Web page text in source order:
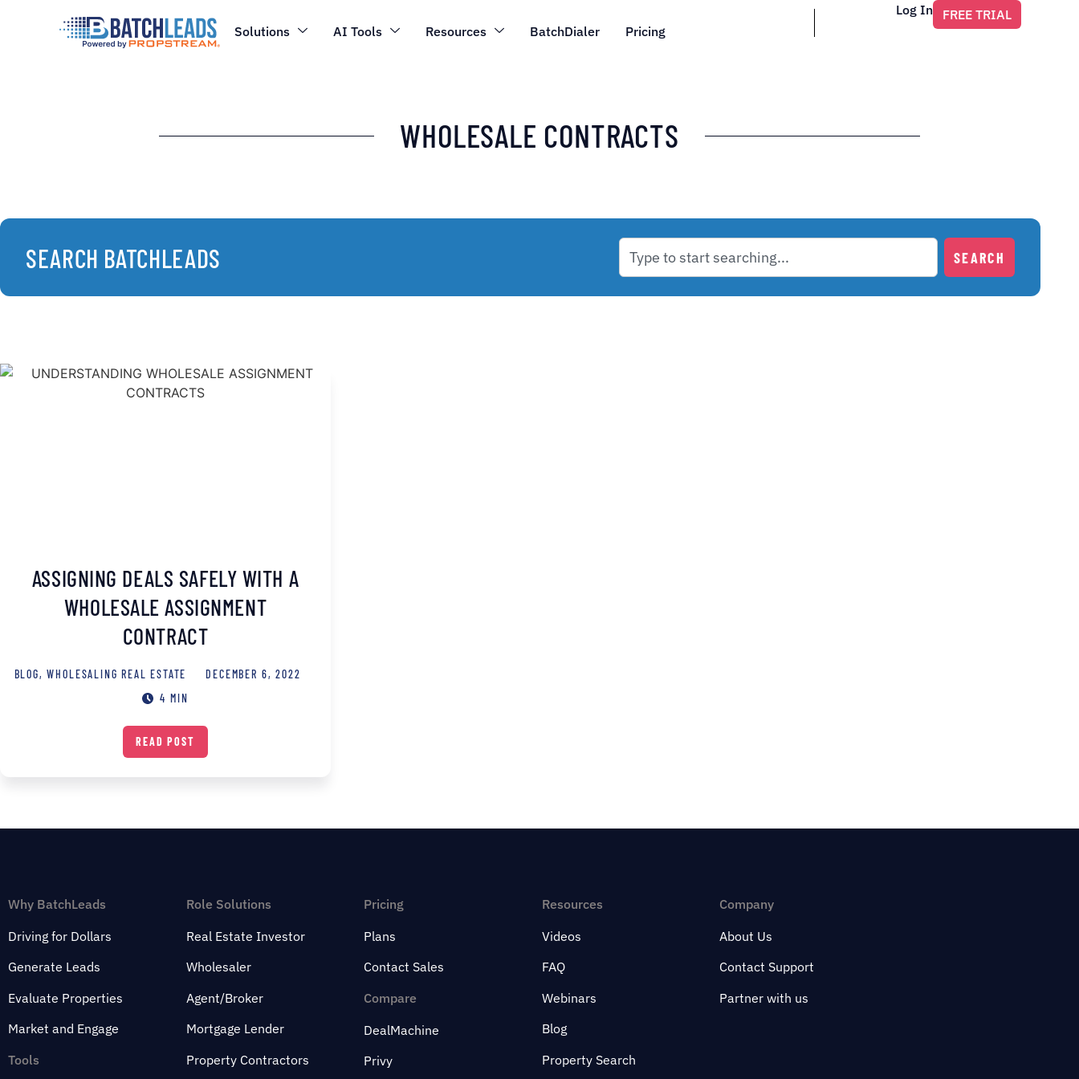
Solutions AI Tools Resources BatchDialer Pricing
Log In FREE TRIAL
WHOLESALE CONTRACTS
SEARCH BATCHLEADS SEARCH
ASSIGNING DEALS SAFELY WITH A
WHOLESALE ASSIGNMENT
CONTRACT
BLOG,WHOLESALING REAL ESTATE
DECEMBER 6, 2022
4 MIN
READ POST
Why BatchLeads
Driving for Dollars
Generate Leads
Evaluate Properties
Market and Engage
Tools
Role Solutions
Real Estate Investor
Wholesaler
Agent/Broker
Mortgage Lender
Property Contractors
Pricing
Plans
Contact Sales
Compare
DealMachine
Privy
Resources
Videos
FAQ
Webinars
Blog
Property Search
Company
About Us
Contact Support
Partner with us